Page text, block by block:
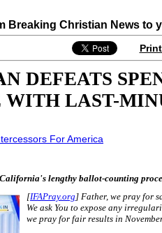
Breaking Christian News to
DEFEATS
LAST-
For America
lengthy ballot-counting
[IFAPray.org] Father, we pray for
We ask You to expose any
we pray for fair results in